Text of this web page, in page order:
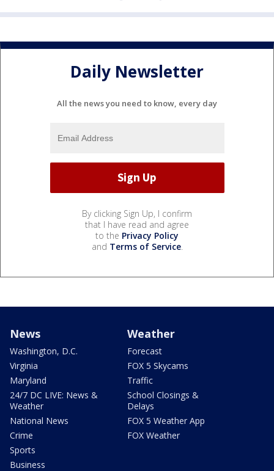
Daily Newsletter
All the news you need to know, every day
By clicking Sign Up, I confirm
that I have read and agree
to the Privacy Policy
and Terms of Service.
News
Washington, D.C.
Virginia
Maryland
24/7 DC LIVE: News &
Weather
National News
Crime
Sports
Business
Weather
Forecast
FOX 5 Skycams
Traffic
School Closings &
Delays
FOX 5 Weather App
FOX Weather